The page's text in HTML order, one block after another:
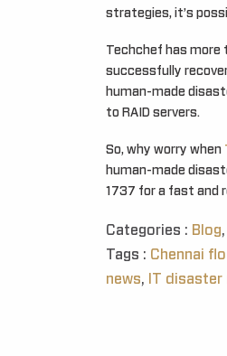
strategies, it’s
Techchef has more
successfully
human-made
to RAID servers.
So, why worry when
human-made
1737 for a fast and
Categories : Blog,
Tags : Chennai
news, IT disaster